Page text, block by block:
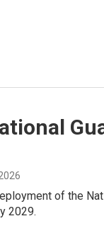
of the
2029.